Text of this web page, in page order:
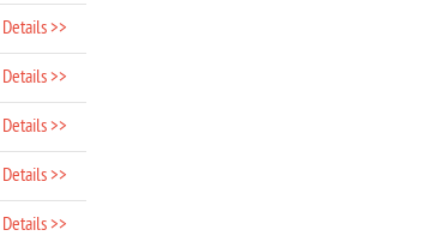
Details >>
Details >>
Details >>
Details >>
Details >>